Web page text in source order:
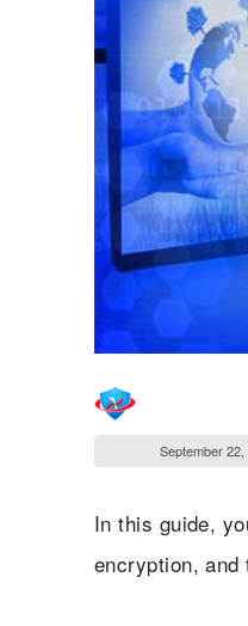
September 22,
In this guide,
encryption,